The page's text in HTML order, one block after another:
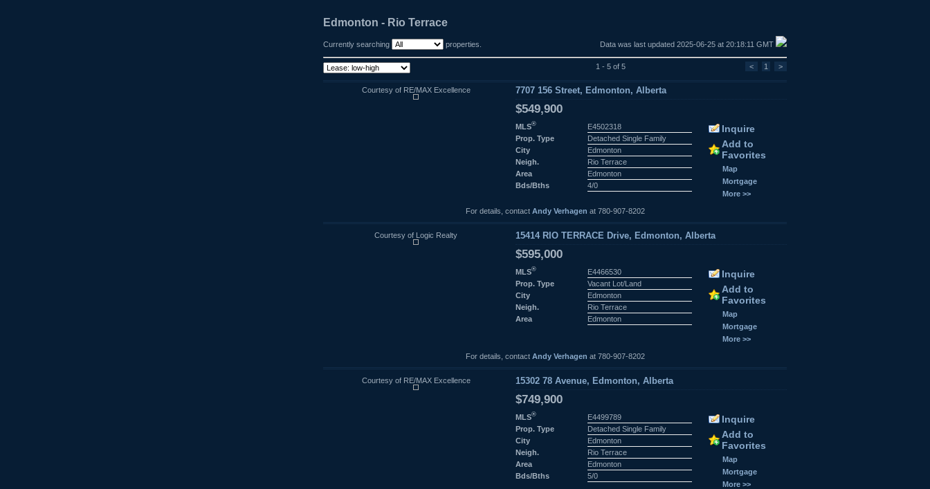
Edmonton - Rio Terrace
Currently searching properties. Data was last updated 2025-06-25 at 20:18:11 GMT
1 - 5 of 5 < 1 >
Courtesy of RE/MAX Excellence 7707 156 Street, Edmonton, Alberta
$549,900
MLS®
E4502318
Prop. Type
Detached Single Family
City
Edmonton
Neigh.
Rio Terrace
Area
Edmonton
Bds/Bths
4/0
Inquire
Add to
Favorites
Map
Mortgage
More >>
For details, contact Andy Verhagen at 780-907-8202
Courtesy of Logic Realty 15414 RIO TERRACE Drive, Edmonton, Alberta
$595,000
MLS®
E4466530
Prop. Type
Vacant Lot/Land
City
Edmonton
Neigh.
Rio Terrace
Area
Edmonton
Inquire
Add to
Favorites
Map
Mortgage
More >>
For details, contact Andy Verhagen at 780-907-8202
Courtesy of RE/MAX Excellence 15302 78 Avenue, Edmonton, Alberta
$749,900
MLS®
E4499789
Prop. Type
Detached Single Family
City
Edmonton
Neigh.
Rio Terrace
Area
Edmonton
Bds/Bths
5/0
Inquire
Add to
Favorites
Map
Mortgage
More >>